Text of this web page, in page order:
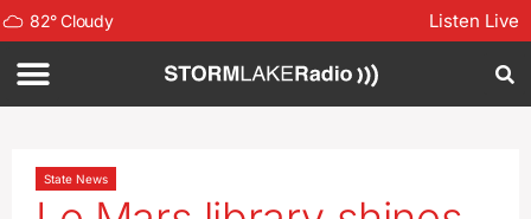
82°Cloudy Listen Live
State News